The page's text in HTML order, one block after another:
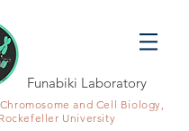
Funabiki Laboratory
and Cell Biology,
University